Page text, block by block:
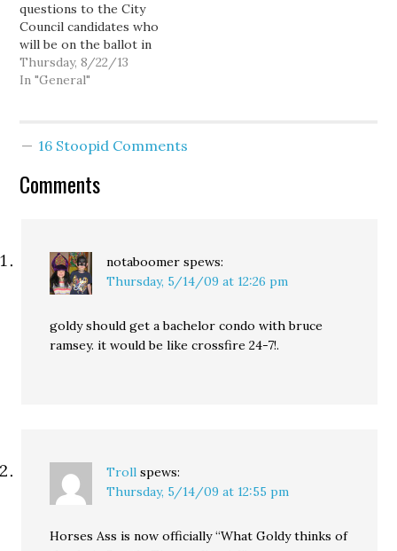
questions to the City
Council candidates who
will be on the ballot in
November. I could do
similar questions to the
So I could add another
Thursday, 8/22/13
In "General"
16 Stoopid Comments
Comments
notaboomer spews:
Thursday, 5/14/09 at 12:26 pm
goldy should get a bachelor condo with bruce
ramsey. it would be like crossfire 24-7!.
Troll spews:
Thursday, 5/14/09 at 12:55 pm
Horses Ass is now officially “What Goldy thinks of